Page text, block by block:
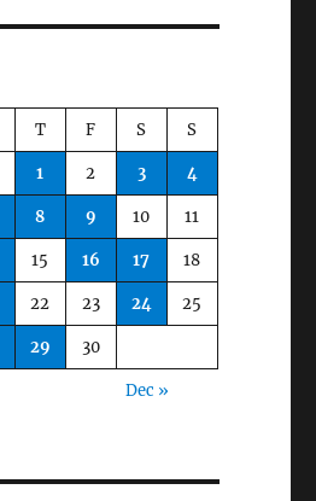
T F S S
1 2 3 4
8 9 10 11
15 16 17 18
22 23 24 25
29 30
Dec »